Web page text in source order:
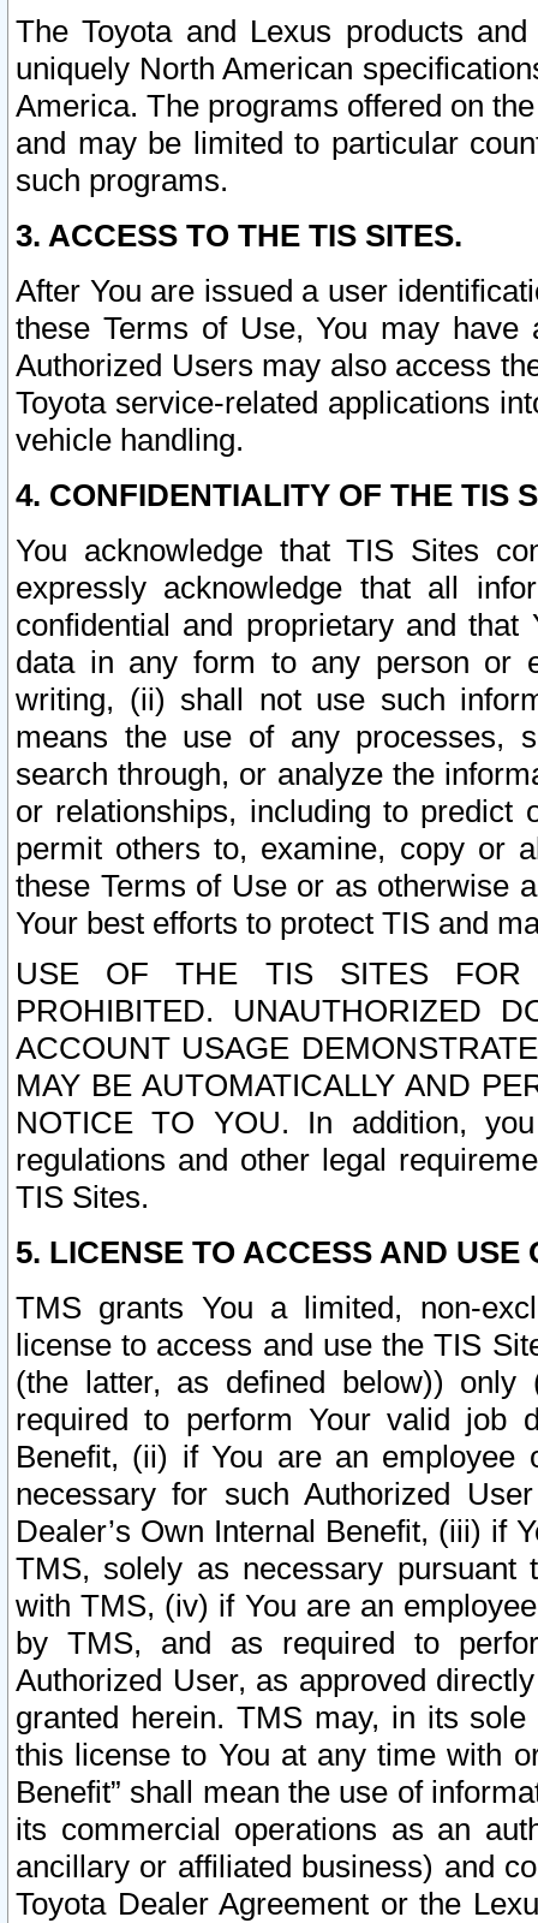
The Toyota and Lexus products
uniquely North American
America. The programs offered on
and may be limited to particular
such programs.
3. ACCESS TO THE TIS SITES.
After You are issued a user
these Terms of Use, You may
Authorized Users may also access
Toyota service-related applications
vehicle handling.
4. CONFIDENTIALITY OF THE TIS
You acknowledge that TIS Sites
expressly acknowledge that all
confidential and proprietary and
data in any form to any person or
writing, (ii) shall not use such
means the use of any processes,
search through, or analyze the
or relationships, including to
permit others to, examine, copy or
these Terms of Use or as otherwise
Your best efforts to protect TIS and
USE OF THE TIS SITES FOR
PROHIBITED. UNAUTHORIZED
ACCOUNT USAGE
MAY BE AUTOMATICALLY AND
NOTICE TO YOU. In addition,
regulations and other legal
TIS Sites.
5. LICENSE TO ACCESS AND USE
TMS grants You a limited, non-
license to access and use the TIS
(the latter, as defined below))
required to perform Your valid job
Benefit, (ii) if You are an
necessary for such Authorized
Dealer’s Own Internal Benefit, (iii) if
TMS, solely as necessary pursuant
with TMS, (iv) if You are an
by TMS, and as required to
Authorized User, as approved
granted herein. TMS may, in its
this license to You at any time with
Benefit” shall mean the use of
its commercial operations as an
ancillary or affiliated business) and
Toyota Dealer Agreement or the